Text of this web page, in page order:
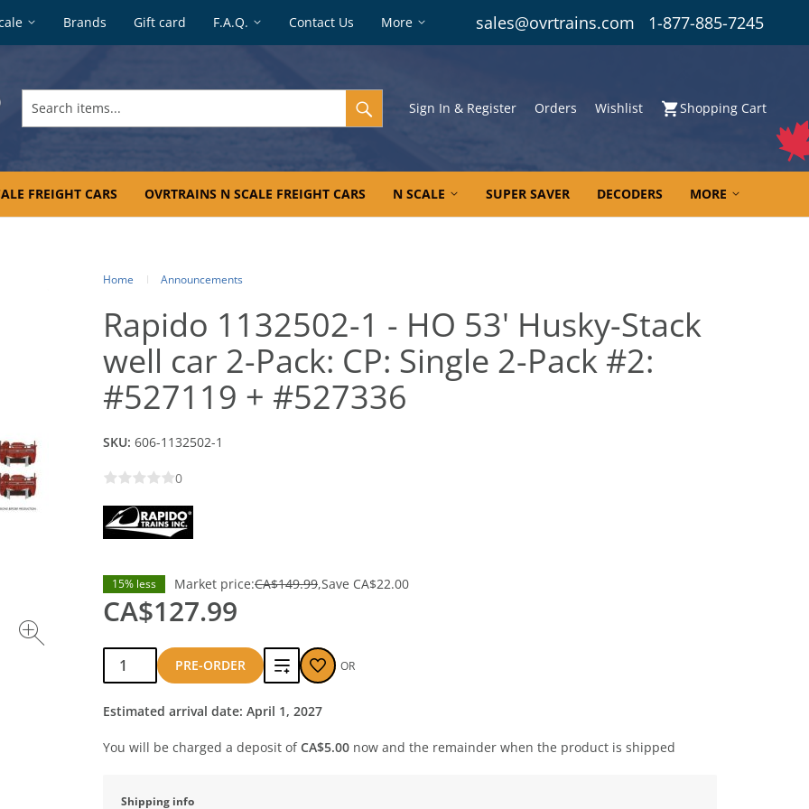
Brands Gift card F.A.Q. Contact Us More sales@ovrtrains.com 1-877-885-7245
items...
Sign In & Register Orders Wishlist Shopping Cart
FREIGHT CARS OVRTRAINS N SCALE FREIGHT CARS N SCALE SUPER SAVER DECODERS MORE
Home Announcements
Rapido 1132502-1 - HO 53' Husky-Stack
well car 2-Pack: CP: Single 2-Pack #2:
#527119 + #527336
SKU: 606-1132502-1
0
15% less Market price:CA$149.99 Save CA$22.00
CA$127.99
Qty:
PRE-ORDER
Add
OR
Estimated arrival date: April 1, 2027
You will be charged a deposit ofCA$5.00 now and the remainder when the product is shipped
Shipping info